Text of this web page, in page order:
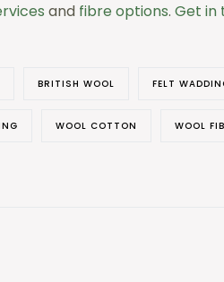
and fibre options. Get in
BRITISH WOOL FELT
WOOL COTTON WOOL